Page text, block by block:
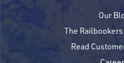
Our
The
Read